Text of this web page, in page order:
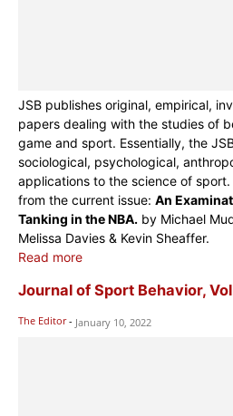
JSB publishes original, empirical,
papers dealing with the studies of
game and sport. Essentially, the
sociological, psychological,
applications to the science of sport.
from the current issue: An
Tanking in the NBA. by Michael
Melissa Davies & Kevin Sheaffer.
Read more
Journal of Sport Behavior,
The Editor - January 10, 2022